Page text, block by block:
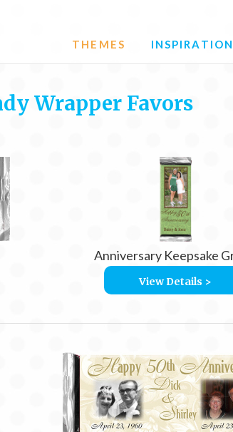
THEMES INSPIRATION
Wrapper Favors
Anniversary Keepsake
View Details >